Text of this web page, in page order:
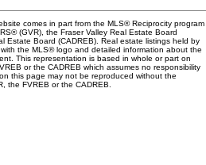
comes in part from the MLS® Reciprocity program
(GVR), the Fraser Valley Real Estate Board
Estate Board (CADREB). Real estate listings held by
the MLS® logo and detailed information about the
This representation is based in whole or part on
or the CADREB which assumes no responsibility
this page may not be reproduced without the
the FVREB or the CADREB.